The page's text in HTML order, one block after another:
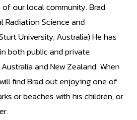
our local community. Brad
Radiation Science and
University, Australia) He has
both public and private
and New Zealand. When
find Brad out enjoying one of
or beaches with his children, or